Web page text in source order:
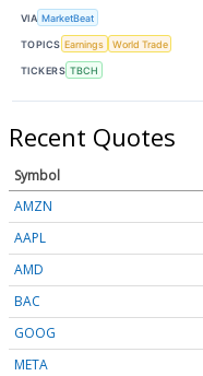
VIA MarketBeat
TOPICS Earnings World Trade
TICKERS TBCH
Recent Quotes
Symbol
AMZN
AAPL
AMD
BAC
GOOG
META